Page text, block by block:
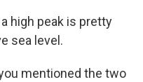
high peak is pretty
sea level.
mentioned the two